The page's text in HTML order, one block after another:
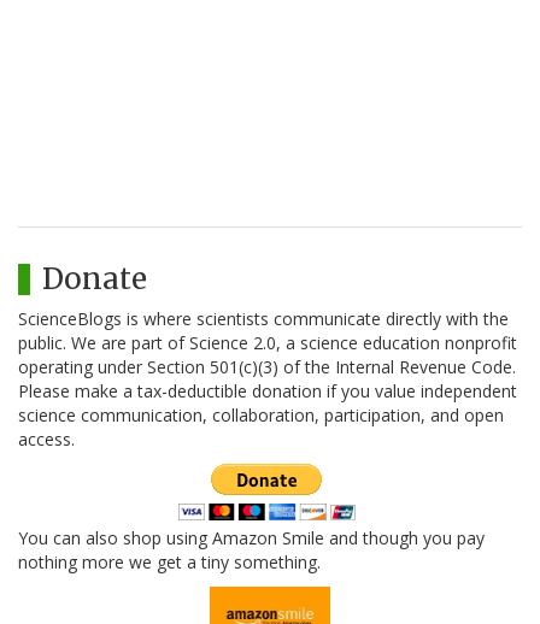
Donate
ScienceBlogs is where scientists communicate directly with the
public. We are part of Science 2.0, a science education nonprofit
operating under Section 501(c)(3) of the Internal Revenue Code.
Please make a tax-deductible donation if you value independent
science communication, collaboration, participation, and open
access.
You can also shop using Amazon Smile and though you pay
nothing more we get a tiny something.